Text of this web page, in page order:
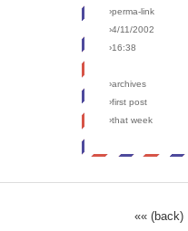
›perma-link
›4/11/2002
›16:38
›archives
›first post
›that week
«« (back)